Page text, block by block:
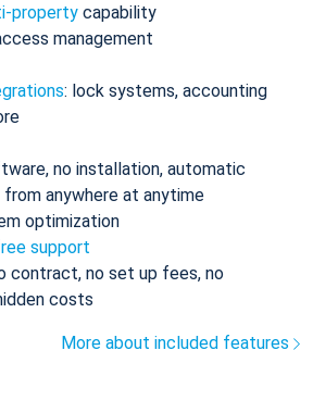
property capability
management
: lock systems, accounting
no installation, automatic
anywhere at anytime
optimization
support
contract, no set up fees, no
costs
More about included features